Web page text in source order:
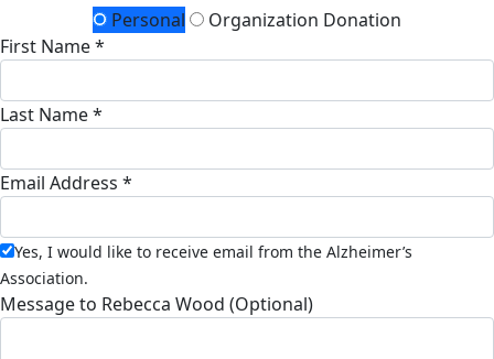
Personal
Organization Donation
First Name *
Last Name *
Email Address *
Yes, I would like to receive email from the Alzheimer’s
Association.
Message to Rebecca Wood (Optional)